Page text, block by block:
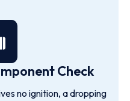
Check
no ignition, a dropping